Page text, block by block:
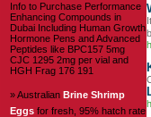
Info to Purchase Performance
Enhancing Compounds in
Dubai Including Human Growth
Hormone Pens and Advanced
Peptides like BPC157 5mg
CJC 1295 2mg per vial and
HGH Frag 176 191
» Australian Brine Shrimp
Eggs for fresh, 95% hatch rate